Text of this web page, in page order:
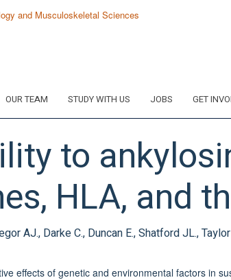
OUR TEAM STUDY WITH US JOBS GET
to
HLA, and
AJ., Darke C., Duncan E., Shatford JL.,
effects of genetic and environmental factors in